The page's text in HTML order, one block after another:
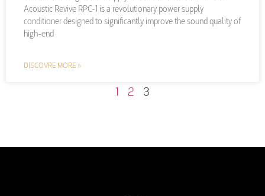
Acoustic Revive RPC-1 is a revolutionary power supply
conditioner designed to significantly improve the sound quality of
high-end
DISCOVRE MORE »
1 2 3